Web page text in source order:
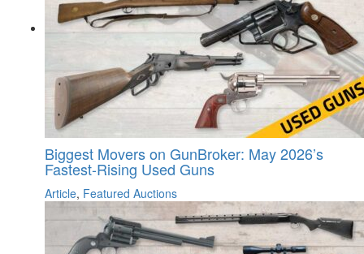
Biggest Movers on GunBroker: May 2026’s
Fastest-Rising Used Guns
Article, Featured Auctions